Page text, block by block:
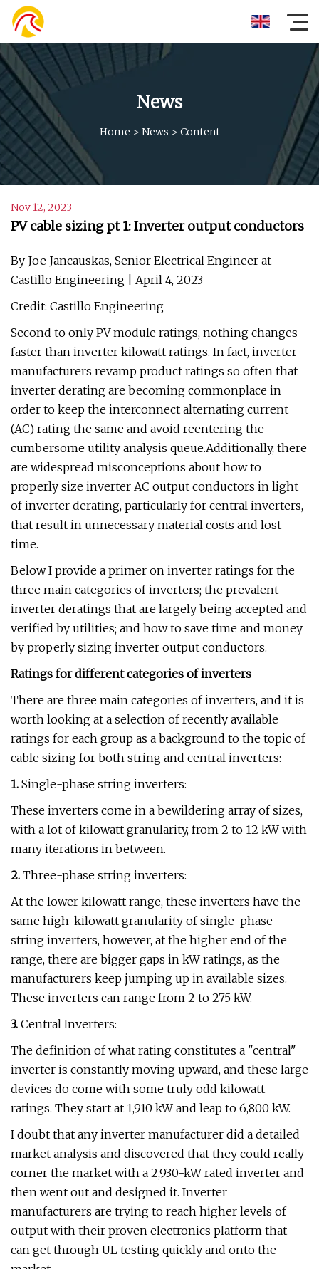
News
Home > News > Content
Nov 12, 2023
PV cable sizing pt 1: Inverter output conductors
By Joe Jancauskas, Senior Electrical Engineer at
Castillo Engineering | April 4, 2023
Credit: Castillo Engineering
Second to only PV module ratings, nothing changes
faster than inverter kilowatt ratings. In fact, inverter
manufacturers revamp product ratings so often that
inverter derating are becoming commonplace in
order to keep the interconnect alternating current
(AC) rating the same and avoid reentering the
cumbersome utility analysis queue.Additionally, there
are widespread misconceptions about how to
properly size inverter AC output conductors in light
of inverter derating, particularly for central inverters,
that result in unnecessary material costs and lost
time.
Below I provide a primer on inverter ratings for the
three main categories of inverters; the prevalent
inverter deratings that are largely being accepted and
verified by utilities; and how to save time and money
by properly sizing inverter output conductors.
Ratings for different categories of inverters
There are three main categories of inverters, and it is
worth looking at a selection of recently available
ratings for each group as a background to the topic of
cable sizing for both string and central inverters:
1. Single-phase string inverters:
These inverters come in a bewildering array of sizes,
with a lot of kilowatt granularity, from 2 to 12 kW with
many iterations in between.
2. Three-phase string inverters:
At the lower kilowatt range, these inverters have the
same high-kilowatt granularity of single-phase
string inverters, however, at the higher end of the
range, there are bigger gaps in kW ratings, as the
manufacturers keep jumping up in available sizes.
These inverters can range from 2 to 275 kW.
3. Central Inverters:
The definition of what rating constitutes a "central"
inverter is constantly moving upward, and these large
devices do come with some truly odd kilowatt
ratings. They start at 1,910 kW and leap to 6,800 kW.
I doubt that any inverter manufacturer did a detailed
market analysis and discovered that they could really
corner the market with a 2,930-kW rated inverter and
then went out and designed it. Inverter
manufacturers are trying to reach higher levels of
output with their proven electronics platform that
can get through UL testing quickly and onto the